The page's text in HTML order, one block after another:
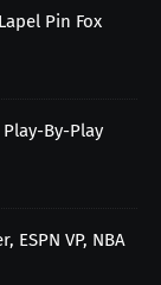
Pin Fox
By-Play
ESPN VP, NBA